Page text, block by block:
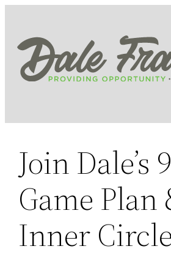
content
Join Dale’s
Game Plan
Inner Circle